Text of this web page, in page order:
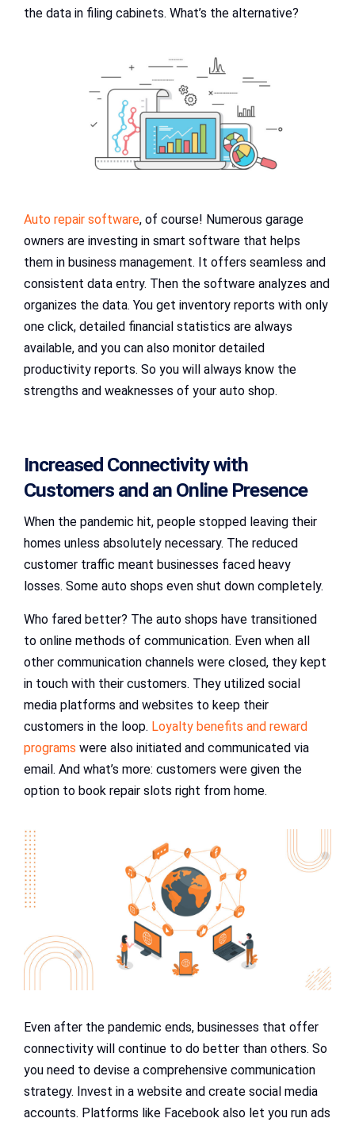
the data in filing cabinets. What’s the alternative?
Auto repair software, of course! Numerous garage
owners are investing in smart software that helps
them in business management. It offers seamless and
consistent data entry. Then the software analyzes and
organizes the data. You get inventory reports with only
one click, detailed financial statistics are always
available, and you can also monitor detailed
productivity reports. So you will always know the
strengths and weaknesses of your auto shop.
Increased Connectivity with
Customers and an Online Presence
When the pandemic hit, people stopped leaving their
homes unless absolutely necessary. The reduced
customer traffic meant businesses faced heavy
losses. Some auto shops even shut down completely.
Who fared better? The auto shops have transitioned
to online methods of communication. Even when all
other communication channels were closed, they kept
in touch with their customers. They utilized social
media platforms and websites to keep their
customers in the loop. Loyalty benefits and reward
programs were also initiated and communicated via
email. And what’s more: customers were given the
option to book repair slots right from home.
Even after the pandemic ends, businesses that offer
connectivity will continue to do better than others. So
you need to devise a comprehensive communication
strategy. Invest in a website and create social media
accounts. Platforms like Facebook also let you run ads